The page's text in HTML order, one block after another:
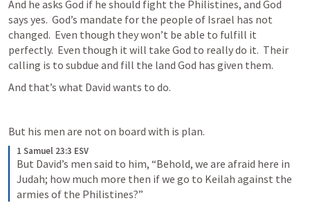
And he asks God if he should fight the Philistines, and God
says yes.  God’s mandate for the people of Israel has not
changed.  Even though they won’t be able to fulfill it
perfectly.  Even though it will take God to really do it.  Their
calling is to subdue and fill the land God has given them.
And that’s what David wants to do.
But his men are not on board with is plan.
1 Samuel 23:3 ESV
But David’s men said to him, “Behold, we are afraid here in
Judah; how much more then if we go to Keilah against the
armies of the Philistines?”